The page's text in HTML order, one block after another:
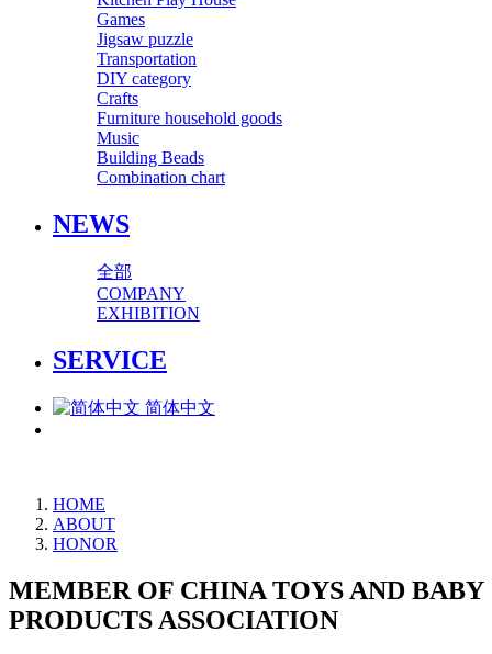
Games
Jigsaw puzzle
Transportation
DIY category
Crafts
Furniture household goods
Music
Building Beads
Combination chart
NEWS
全部
COMPANY
EXHIBITION
SERVICE
简体中文
HOME
ABOUT
HONOR
MEMBER OF CHINA TOYS AND BABY
PRODUCTS ASSOCIATION